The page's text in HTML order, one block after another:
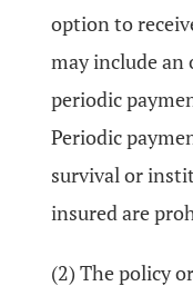
option to
may include
periodic
Periodic
survival or
insured are
(2) The policy